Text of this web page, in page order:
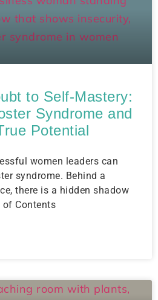
to Self-Mastery:
Syndrome and
Potential
women leaders can
syndrome. Behind a
there is a hidden shadow
Contents